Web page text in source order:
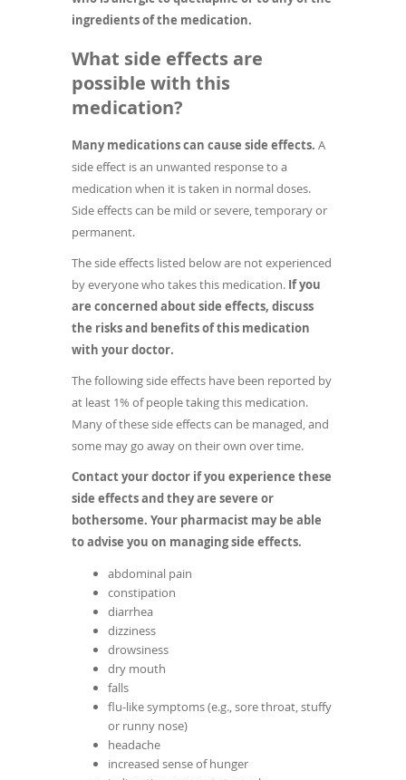
ingredients of the medication.
What side effects are
possible with this
medication?
Many medications can cause side effects. A
side effect is an unwanted response to a
medication when it is taken in normal doses.
Side effects can be mild or severe, temporary or
permanent.
The side effects listed below are not experienced
by everyone who takes this medication. If you
are concerned about side effects, discuss
the risks and benefits of this medication
with your doctor.
The following side effects have been reported by
at least 1% of people taking this medication.
Many of these side effects can be managed, and
some may go away on their own over time.
Contact your doctor if you experience these
side effects and they are severe or
bothersome. Your pharmacist may be able
to advise you on managing side effects.
abdominal pain
constipation
diarrhea
dizziness
drowsiness
dry mouth
falls
flu-like symptoms (e.g., sore throat, stuffy
or runny nose)
headache
increased sense of hunger